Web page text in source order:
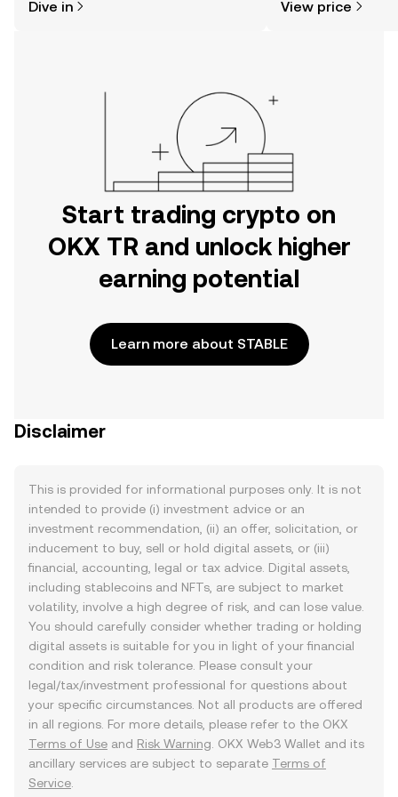
the OKX TR mobile app, or right here
Dive in View price
Start trading crypto on
OKX TR and unlock higher
earning potential
Learn more about STABLE
Disclaimer
This is provided for informational purposes only. It is not
intended to provide (i) investment advice or an
investment recommendation, (ii) an offer, solicitation, or
inducement to buy, sell or hold digital assets, or (iii)
financial, accounting, legal or tax advice. Digital assets,
including stablecoins and NFTs, are subject to market
volatility, involve a high degree of risk, and can lose value.
You should carefully consider whether trading or holding
digital assets is suitable for you in light of your financial
condition and risk tolerance. Please consult your
legal/tax/investment professional for questions about
your specific circumstances. Not all products are offered
in all regions. For more details, please refer to the OKX
Terms of Use and Risk Warning . OKX Web3 Wallet and its
ancillary services are subject to separate Terms of
Service